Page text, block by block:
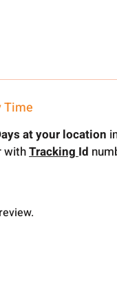
Time
at your location
withTrackingId